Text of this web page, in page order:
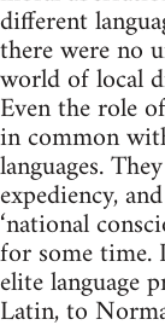
different
there were no
world of local
Even the role
in common
languages.
expediency,
‘national
for some time.
elite language
Latin, to